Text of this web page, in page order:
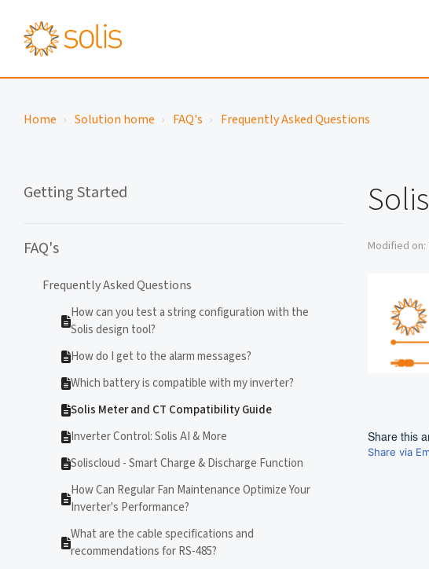
Home Solution home FAQ's Frequently Asked Questions
Getting Started
FAQ's
Frequently Asked Questions
How can you test a string configuration with the
Solis design tool?
How do I get to the alarm messages?
Which battery is compatible with my inverter?
Solis Meter and CT Compatibility Guide
Inverter Control: Solis AI & More
Soliscloud - Smart Charge & Discharge Function
How Can Regular Fan Maintenance Optimize Your
Inverter's Performance?
What are the cable specifications and
recommendations for RS-485?
Modified on:
Share this
Share via